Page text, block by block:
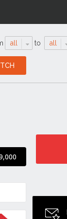
all to all